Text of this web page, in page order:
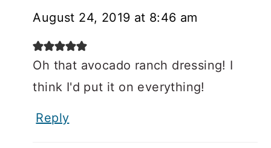
August 24, 2019 at 8:46 am
Oh that avocado ranch dressing! I
think I'd put it on everything!
Reply